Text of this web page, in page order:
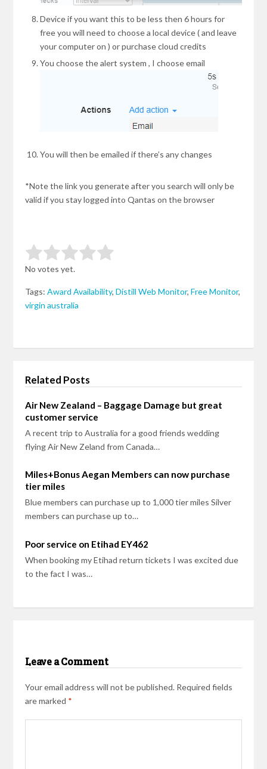
Device if you want this to be less then 6 hours for
free you will need to choose a local device ( and leave
your computer on ) or purchase cloud credits
You choose the alert system , I choose email
You will then be emailed if there’s any changes
*Note the link you generate after you search will only be
valid if you stay logged into Qantas on the browser
Rate this item: Submit Rating
No votes yet.
Tags:Award Availability,Distill Web Monitor,Free Monitor,
virgin australia
Related Posts
Air New Zealand – Baggage Damage but great
customer service
A recent trip to Australia for a good friends wedding
flying Air New Zeland from Canada…
Miles+Bonus Aegan Members can now purchase
tier miles
Blue members can purchase up to 1,000 tier miles Silver
members can purchase up to…
Poor service on Etihad EY462
When booking my Etihad return tickets I was excited due
to the fact I was…
Leave a Comment
Your email address will not be published. Required fields
are marked *